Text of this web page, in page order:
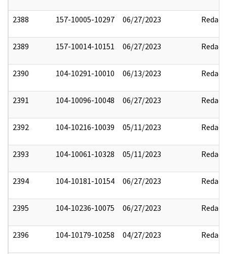
2388 157-10005-10297 06/27/2023 Redact
2389 157-10014-10151 06/27/2023 Redact
2390 104-10291-10010 06/13/2023 Redact
2391 104-10096-10048 06/27/2023 Redact
2392 104-10216-10039 05/11/2023 Redact
2393 104-10061-10328 05/11/2023 Redact
2394 104-10181-10154 06/27/2023 Redact
2395 104-10236-10075 06/27/2023 Redact
2396 104-10179-10258 04/27/2023 Redact